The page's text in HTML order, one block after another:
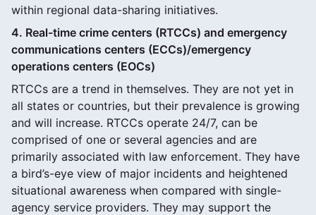
within regional data-sharing initiatives.
4. Real-time crime centers (RTCCs) and emergency
communications centers (ECCs)/emergency
operations centers (EOCs)
RTCCs are a trend in themselves. They are not yet in
all states or countries, but their prevalence is growing
and will increase. RTCCs operate 24/7, can be
comprised of one or several agencies and are
primarily associated with law enforcement. They have
a bird’s-eye view of major incidents and heightened
situational awareness when compared with single-
agency service providers. They may support the